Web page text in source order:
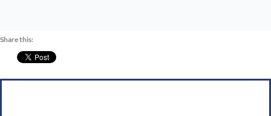
Share this: